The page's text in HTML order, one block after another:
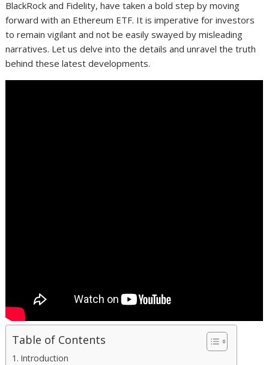
BlackRock and Fidelity, have taken a bold step by moving
forward with an Ethereum ETF. It is imperative for investors
to remain vigilant and not be easily swayed by misleading
narratives. Let us delve into the details and unravel the truth
behind these latest developments.
Table of Contents
Introduction